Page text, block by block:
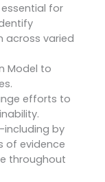
for
across varied
Model to
efforts to
by
of evidence
throughout